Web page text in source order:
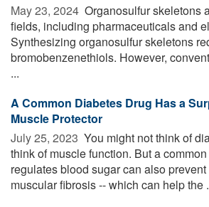
May 23, 2024  Organosulfur skeletons
fields, including pharmaceuticals and
Synthesizing organosulfur skeletons
bromobenzenethiols. However,
...
A Common Diabetes Drug Has a
Muscle Protector
July 25, 2023  You might not think of
think of muscle function. But a
regulates blood sugar can also
muscular fibrosis -- which can help the